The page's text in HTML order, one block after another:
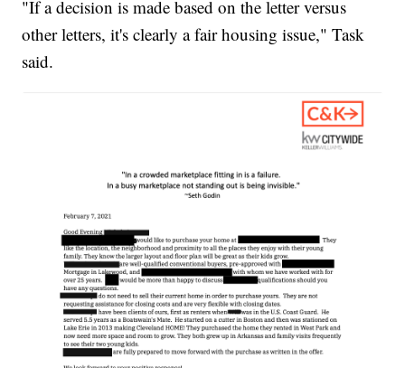
"If a decision is made based on the letter versus
other letters, it's clearly a fair housing issue," Task
said.